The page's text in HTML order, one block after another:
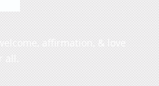
affirmation, & love
all.